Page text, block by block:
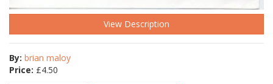
View Description
By: brian maloy
Price: £4.50